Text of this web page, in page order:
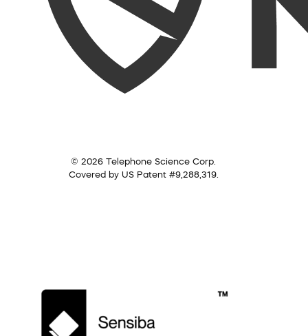
© 2026 Telephone Science Corp.
Covered by US Patent #9,288,319.